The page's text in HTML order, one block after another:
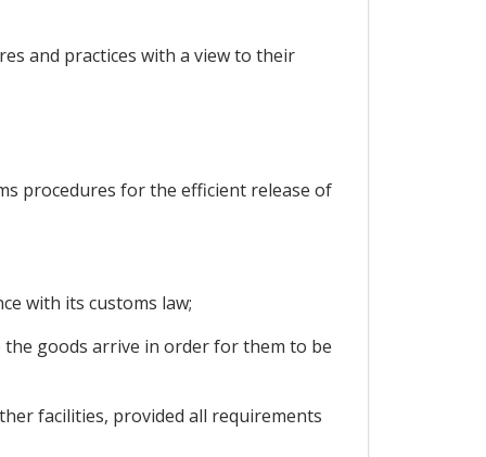
and practices with a view to their
procedures for the efficient release of
with its customs law;
goods arrive in order for them to be
facilities, provided all requirements